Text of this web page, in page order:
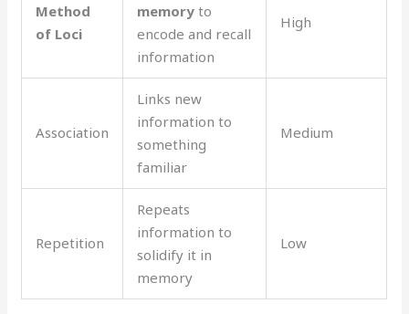
Method
of Loci
memory to
encode and recall
information
High
Association
Links new
information to
something
familiar
Medium
Repetition
Repeats
information to
solidify it in
memory
Low